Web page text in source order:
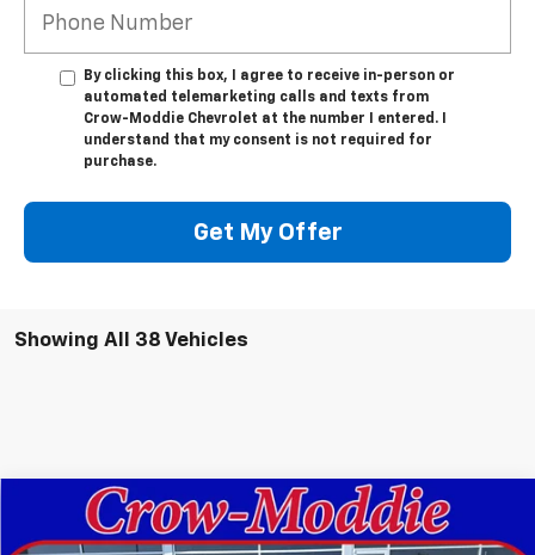
By clicking this box, I agree to receive in-person or
automated telemarketing calls and texts from
Crow-Moddie Chevrolet at the number I entered. I
understand that my consent is not required for
purchase.
Get My Offer
Showing All 38 Vehicles
2026 Chevrolet TrailblazerRS
$30,630
Compare Vehicle